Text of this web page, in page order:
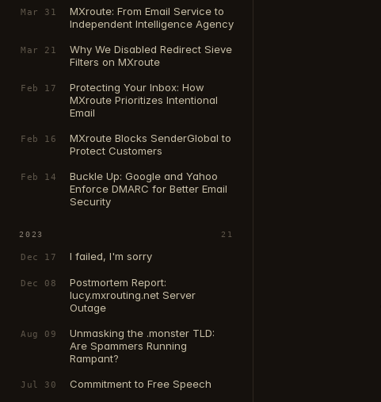
Mar 31
MXroute: From Email Service to
Independent Intelligence Agency
Mar 21
Why We Disabled Redirect Sieve
Filters on MXroute
Feb 17
Protecting Your Inbox: How
MXroute Prioritizes Intentional
Email
Feb 16
MXroute Blocks SenderGlobal to
Protect Customers
Feb 14
Buckle Up: Google and Yahoo
Enforce DMARC for Better Email
Security
2023 21
Dec 17 I failed, I'm sorry
Dec 08
Postmortem Report:
lucy.mxrouting.net Server
Outage
Aug 09
Unmasking the .monster TLD:
Are Spammers Running
Rampant?
Jul 30 Commitment to Free Speech